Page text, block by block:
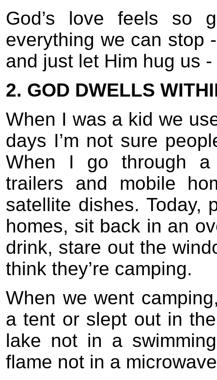
God’s love feels so
everything we can stop
and just let Him hug us
2. GOD DWELLS
When I was a kid we
days I’m not sure
When I go through a
trailers and mobile
satellite dishes. Today,
homes, sit back in an
drink, stare out the
think they’re camping.
When we went
a tent or slept out in
lake not in a
flame not in a